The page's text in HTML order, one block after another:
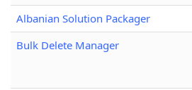
Albanian Solution Packager
Bulk Delete Manager